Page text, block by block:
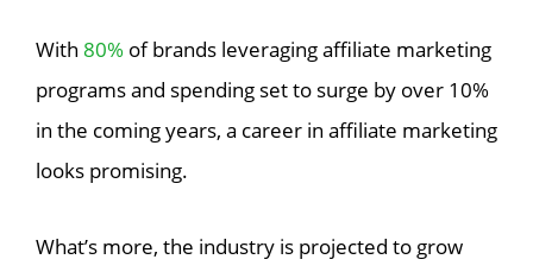
With 80% of brands leveraging affiliate marketing
programs and spending set to surge by over 10%
in the coming years, a career in affiliate marketing
looks promising.
What’s more, the industry is projected to grow